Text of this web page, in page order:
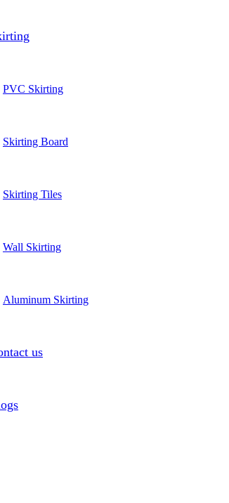
PVC Skirting
Skirting Board
Skirting Tiles
Wall Skirting
Aluminum Skirting
us